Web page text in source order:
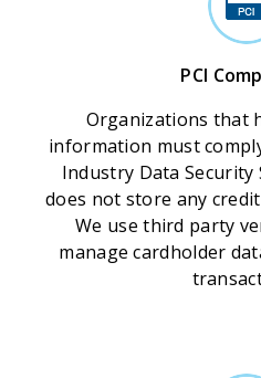
PCI
Organizations that
information must
Industry Data Security
does not store any
We use third party
manage cardholder